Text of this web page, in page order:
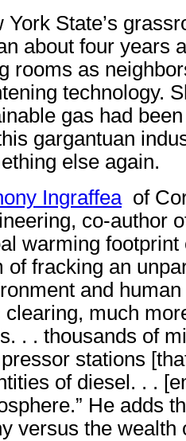
York State’s
about four years
rooms as
technology.
gas had
gargantuan
else again.
Ingraffeaof
co-author
warming
of fracking an
and
clearing, much
. . thousands of
stations
of diesel. . .
He adds
versus the wealth